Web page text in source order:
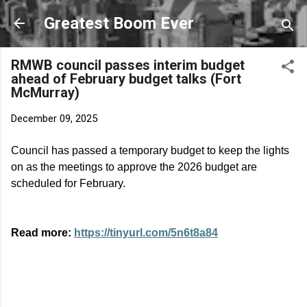
Skip to main content
Greatest Boom Ever
RMWB council passes interim budget
ahead of February budget talks (Fort
McMurray)
December 09, 2025
Council has passed a temporary budget to keep the lights
on as the meetings to approve the 2026 budget are
scheduled for February.
Read more: https://tinyurl.com/5n6t8a84